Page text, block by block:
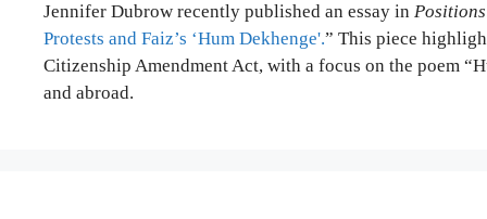
Jennifer Dubrow recently published an essay in
Protests and Faiz’s ‘Hum Dekhenge'.” This piece
Citizenship Amendment Act, with a focus on the poem
and abroad.